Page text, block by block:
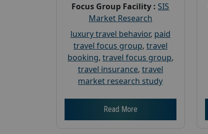
Focus Group Facility : SIS
Market Research
luxury travel behavior, paid
travel focus group, travel
booking, travel focus group,
travel insurance, travel
market research study
Read More